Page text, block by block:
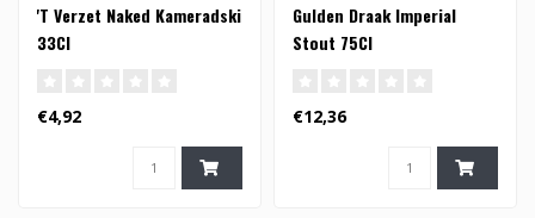
'T Verzet Naked Kameradski
33Cl
€4,92
Gulden Draak Imperial
Stout 75Cl
€12,36